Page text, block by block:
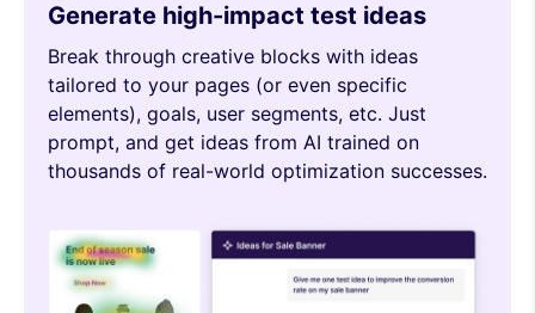
Generate high-impact test ideas
Break through creative blocks with ideas
tailored to your pages (or even specific
elements), goals, user segments, etc. Just
prompt, and get ideas from AI trained on
thousands of real-world optimization successes.